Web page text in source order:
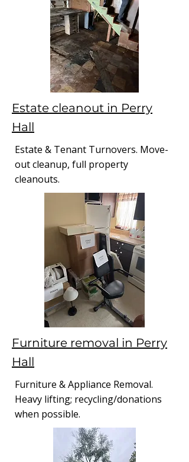
Estate cleanout in Perry
Hall
Estate & Tenant Turnovers. Move-
out cleanup, full property
cleanouts.
Furniture removal in Perry
Hall
Furniture & Appliance Removal.
Heavy lifting; recycling/donations
when possible.